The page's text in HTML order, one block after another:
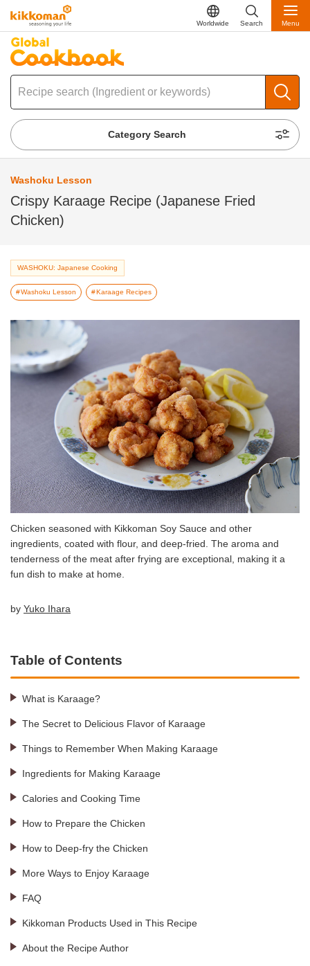
Worldwide Search Menu
Category Search
Washoku Lesson
Crispy Karaage Recipe (Japanese Fried
Chicken)
WASHOKU: Japanese Cooking
Washoku Lesson Karaage Recipes
Chicken seasoned with Kikkoman Soy Sauce and other
ingredients, coated with flour, and deep-fried. The aroma and
tenderness of the meat after frying are exceptional, making it a
fun dish to make at home.
by Yuko Ihara
Table of Contents
What is Karaage?
The Secret to Delicious Flavor of Karaage
Things to Remember When Making Karaage
Ingredients for Making Karaage
Calories and Cooking Time
How to Prepare the Chicken
How to Deep-fry the Chicken
More Ways to Enjoy Karaage
FAQ
Kikkoman Products Used in This Recipe
About the Recipe Author